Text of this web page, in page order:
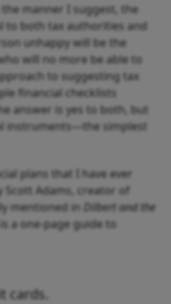
manner I suggest, the
to both tax authorities and
unhappy will be the
will no more be able to
to suggesting tax
financial checklists
answer is yes to both, but
instruments—the simplest
plans that I have ever
Scott Adams, creator of
mentioned in Dilbert and the
is a one-page guide to
cards.